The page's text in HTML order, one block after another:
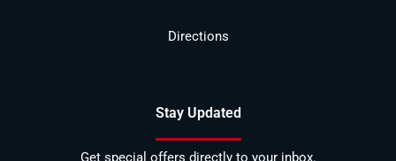
Directions
Stay Updated
Get special offers directly to your inbox.